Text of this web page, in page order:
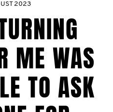
2023
ME WAS
TO ASK